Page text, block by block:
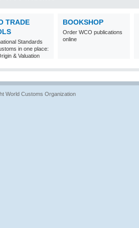
TRADE
Standards
in one place:
& Valuation
BOOKSHOP
Order WCO publications
online
World Customs Organization